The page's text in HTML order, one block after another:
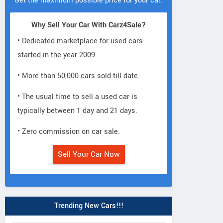
Why Sell Your Car With Carz4Sale?
• Dedicated marketplace for used cars
started in the year 2009.
• More than 50,000 cars sold till date.
• The usual time to sell a used car is
typically between 1 day and 21 days.
• Zero commission on car sale.
Sell Your Car Now
Trending New Cars!!!